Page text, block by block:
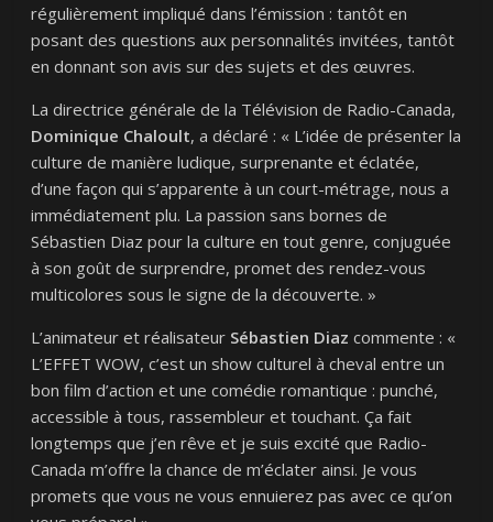
régulièrement impliqué dans l’émission : tantôt en
posant des questions aux personnalités invitées, tantôt
en donnant son avis sur des sujets et des œuvres.
La directrice générale de la Télévision de Radio-Canada,
Dominique Chaloult, a déclaré : « L’idée de présenter la
culture de manière ludique, surprenante et éclatée,
d’une façon qui s’apparente à un court-métrage, nous a
immédiatement plu. La passion sans bornes de
Sébastien Diaz pour la culture en tout genre, conjuguée
à son goût de surprendre, promet des rendez-vous
multicolores sous le signe de la découverte. »
L’animateur et réalisateur Sébastien Diaz commente : «
L’EFFETWOW, c’est un show culturel à cheval entre un
bon film d’action et une comédie romantique : punché,
accessible à tous, rassembleur et touchant. Ça fait
longtemps que j’en rêve et je suis excité que Radio-
Canada m’offre la chance de m’éclater ainsi. Je vous
promets que vous ne vous ennuierez pas avec ce qu’on